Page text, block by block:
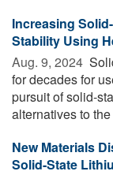
Increasing
Stability Using
Aug. 9, 2024 
for decades for
pursuit of solid-
alternatives to
New Materials
Solid-State